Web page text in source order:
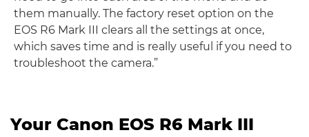
them manually. The factory reset option on the
EOS R6 Mark III clears all the settings at once,
which saves time and is really useful if you need to
troubleshoot the camera.”
Your Canon EOS R6 Mark III